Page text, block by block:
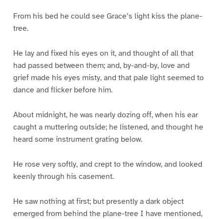
From his bed he could see Grace’s light kiss the plane-
tree.
He lay and fixed his eyes on it, and thought of all that
had passed between them; and, by-and-by, love and
grief made his eyes misty, and that pale light seemed to
dance and flicker before him.
About midnight, he was nearly dozing off, when his ear
caught a muttering outside; he listened, and thought he
heard some instrument grating below.
He rose very softly, and crept to the window, and looked
keenly through his casement.
He saw nothing at first; but presently a dark object
emerged from behind the plane-tree I have mentioned,